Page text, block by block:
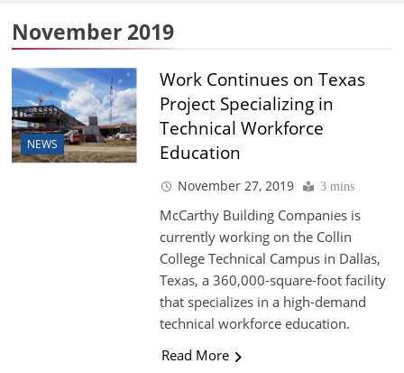
November 2019
NEWS
Work Continues on Texas
Project Specializing in
Technical Workforce
Education
November 27, 2019 3 mins
McCarthy Building Companies is
currently working on the Collin
College Technical Campus in Dallas,
Texas, a 360,000-square-foot facility
that specializes in a high-demand
technical workforce education.
Read More